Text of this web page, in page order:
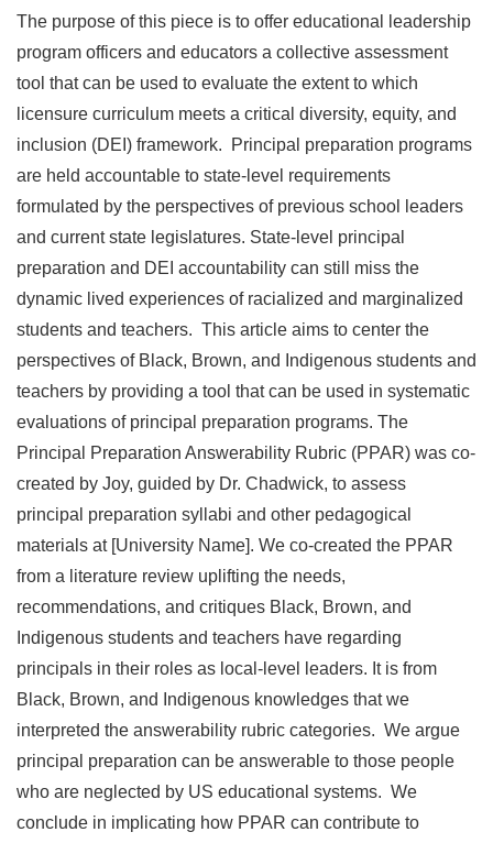
The purpose of this piece is to offer educational leadership
program officers and educators a collective assessment
tool that can be used to evaluate the extent to which
licensure curriculum meets a critical diversity, equity, and
inclusion (DEI) framework. Principal preparation programs
are held accountable to state-level requirements
formulated by the perspectives of previous school leaders
and current state legislatures. State-level principal
preparation and DEI accountability can still miss the
dynamic lived experiences of racialized and marginalized
students and teachers. This article aims to center the
perspectives of Black, Brown, and Indigenous students and
teachers by providing a tool that can be used in systematic
evaluations of principal preparation programs. The
Principal Preparation Answerability Rubric (PPAR) was co-
created by Joy, guided by Dr. Chadwick, to assess
principal preparation syllabi and other pedagogical
materials at [University Name]. We co-created the PPAR
from a literature review uplifting the needs,
recommendations, and critiques Black, Brown, and
Indigenous students and teachers have regarding
principals in their roles as local-level leaders. It is from
Black, Brown, and Indigenous knowledges that we
interpreted the answerability rubric categories. We argue
principal preparation can be answerable to those people
who are neglected by US educational systems. We
conclude in implicating how PPAR can contribute to